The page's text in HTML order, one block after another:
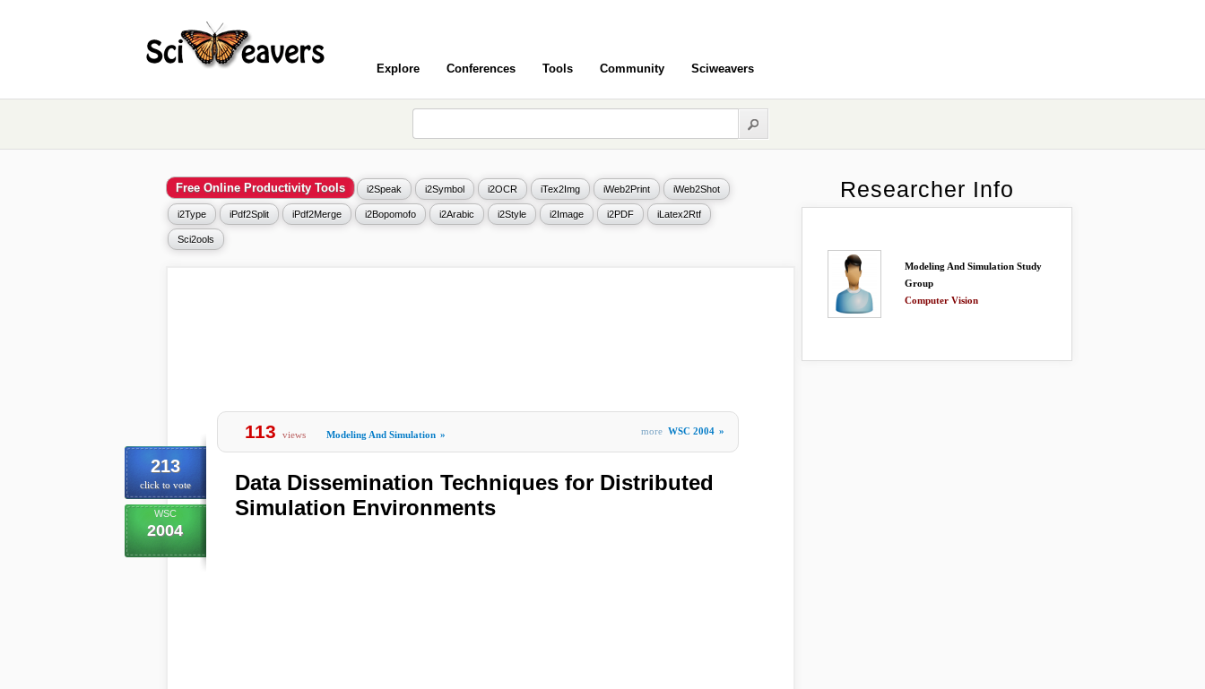
Explore Conferences Tools Community Sciweavers
Free Online Productivity Tools i2Speak i2Symbol i2OCR iTex2Img iWeb2Print iWeb2Shot
i2Type iPdf2Split iPdf2Merge i2Bopomofo i2Arabic i2Style i2Image i2PDF iLatex2Rtf
Sci2ools
213
click to vote
WSC
2004
113 views Modeling And Simulation » more WSC 2004 »
Data Dissemination Techniques for Distributed
Simulation Environments
Researcher Info
Modeling And Simulation Study
Group
Computer Vision